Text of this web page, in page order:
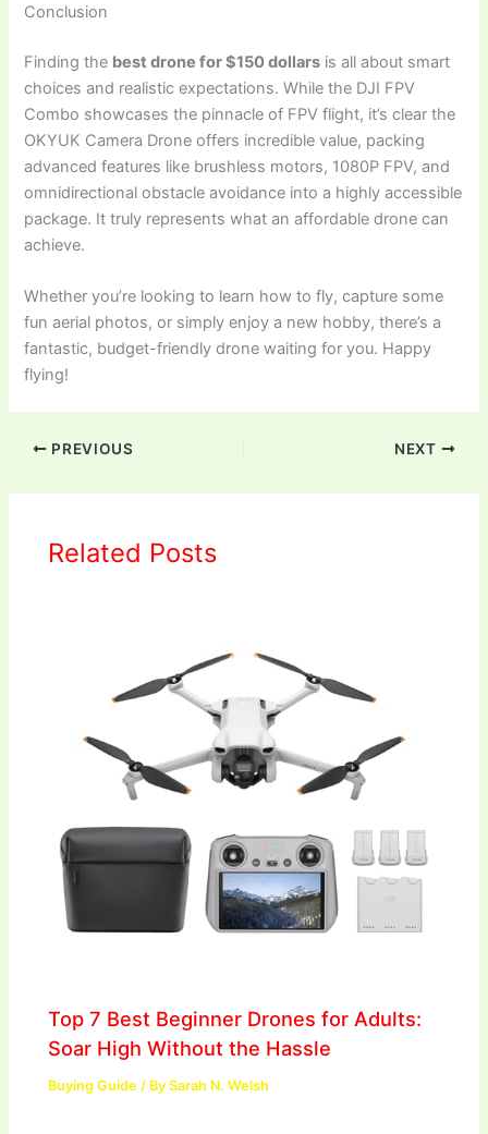
Conclusion
Finding the best drone for $150 dollars is all about smart
choices and realistic expectations. While the DJI FPV
Combo showcases the pinnacle of FPV flight, it’s clear the
OKYUK Camera Drone offers incredible value, packing
advanced features like brushless motors, 1080P FPV, and
omnidirectional obstacle avoidance into a highly accessible
package. It truly represents what an affordable drone can
achieve.
Whether you’re looking to learn how to fly, capture some
fun aerial photos, or simply enjoy a new hobby, there’s a
fantastic, budget-friendly drone waiting for you. Happy
flying!
PREVIOUS NEXT
Related Posts
Top 7 Best Beginner Drones for Adults:
Soar High Without the Hassle
Buying Guide / BySarah N. Welsh